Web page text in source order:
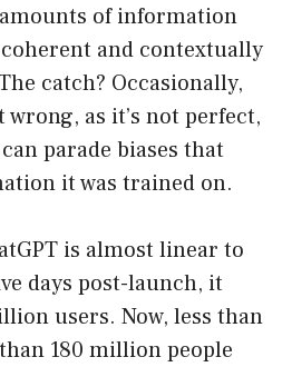
of information
and contextually
catch? Occasionally,
wrong, as it’s not perfect,
parade biases that
it was trained on.
is almost linear to
days post-launch, it
users. Now, less than
180 million people